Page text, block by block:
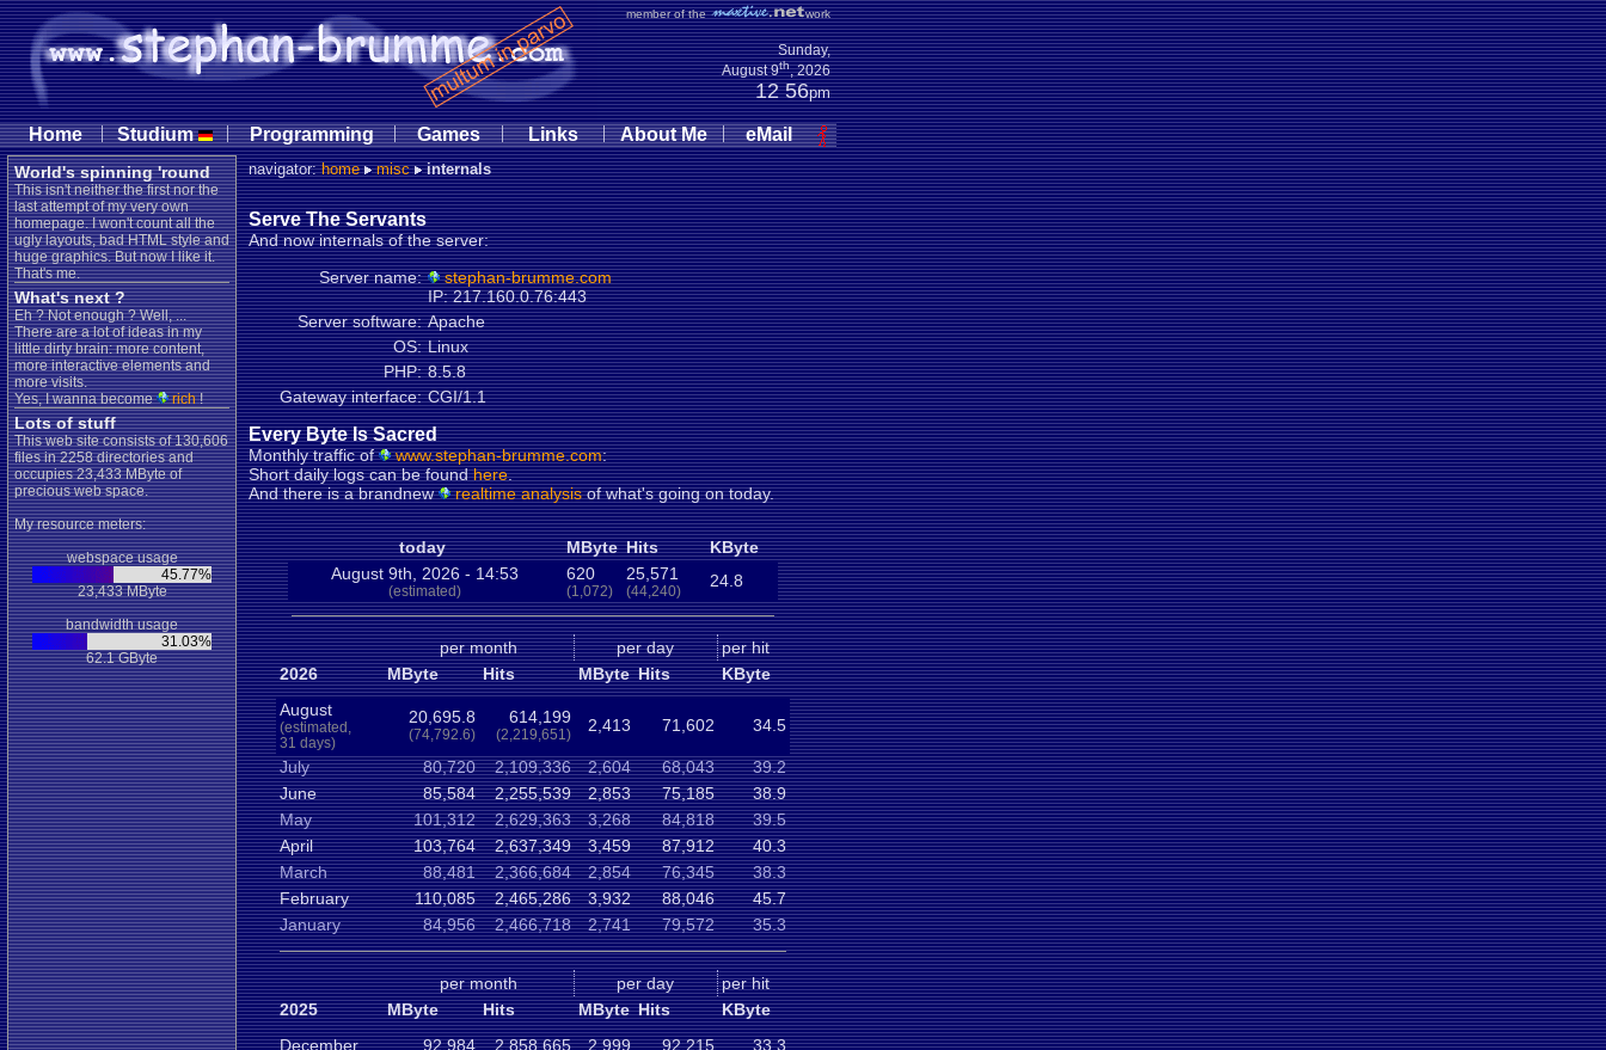
Sunday,
August 9th, 2026
12:56pm
member of the work
Home | Studium | Programming | Games | Links | About Me | eMail
World's spinning 'round
This isn't neither the first nor the
last attempt of my very own
homepage. I won't count all the
ugly layouts, bad HTML style and
huge graphics. But now I like it.
That's me.
What's next ?
Eh ? Not enough ? Well, ...
There are a lot of ideas in my
little dirty brain: more content,
more interactive elements and
more visits.
Yes, I wanna become
rich!
Lots of stuff
This web site consists of 130,606
files in 2258 directories and
occupies 23,433 MByte of
precious web space.
My resource meters:
webspace usage
45.77%
23,433 MByte
bandwidth usage
31.03%
62.1 GByte
navigator:home misc internals
Serve The Servants
And now internals of the server:
Server name:
stephan-brumme.com
IP: 217.160.0.76:443
Server software: Apache
OS: Linux
PHP: 8.5.8
Gateway interface: CGI/1.1
Every Byte Is Sacred
Monthly traffic of www.stephan-brumme.com:
Short daily logs can be foundhere.
And there is a brandnew
realtime analysisof what's going on today.
today MByte Hits
KByte
August 9th, 2026 - 14:53
(estimated)
620
(1,072)
25,571
(44,240)
24.8
per month per day
per hit
2026
MByte Hits MByte Hits
KByte
August
(estimated,
31 days)
20,695.8
(74,792.6)
614,199
(2,219,651) 2,413 71,602 34.5
July 80,720 2,109,336 2,604 68,043
39.2
June
85,584 2,255,539 2,853 75,185
38.9
May
101,312 2,629,363 3,268 84,818
39.5
April
103,764 2,637,349 3,459 87,912
40.3
March
88,481 2,366,684 2,854 76,345
38.3
February
110,085 2,465,286 3,932 88,046
45.7
January
84,956 2,466,718 2,741 79,572 35.3
per month per day
per hit
2025
MByte Hits MByte Hits
KByte
December
92,984 2,858,665 2,999 92,215
33.3